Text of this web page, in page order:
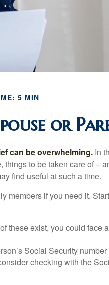
5 MIN
or
can be overwhelming. In
things to be taken care of –
find useful at such a time.
members if you need it.
these exist, you could face
Social Security
checking with the